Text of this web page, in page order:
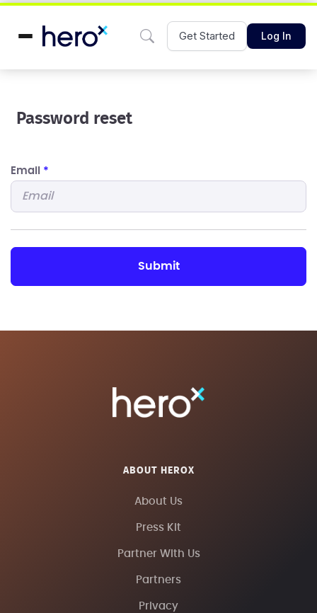
Get Started Log In
Password reset
Email *
submit
ABOUT HEROX
About Us
Press Kit
Partner With Us
Partners
Privacy